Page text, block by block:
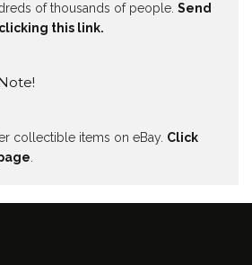
of thousands of people. Send
this link.
collectible items on eBay. Click